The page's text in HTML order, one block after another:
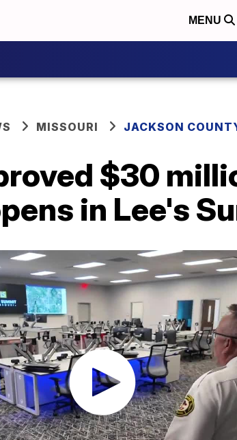
MENU
MISSOURI JACKSON
$30
in Lee's